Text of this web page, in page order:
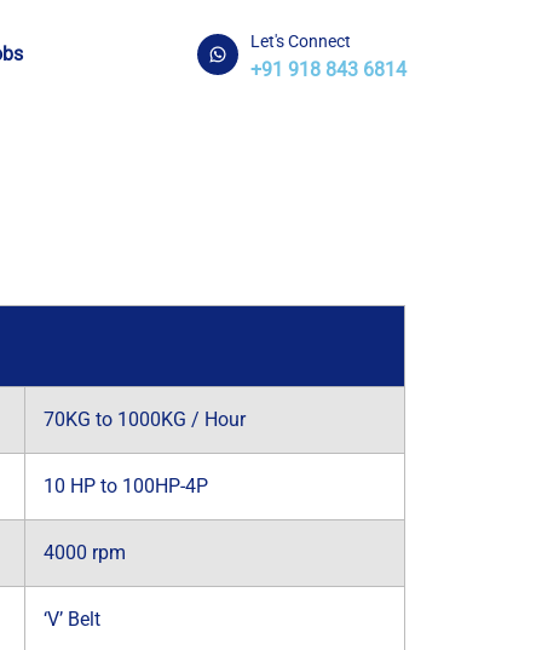
Let's Connect
+91 918 843 6814
70KG to 1000KG / Hour
10 HP to 100HP-4P
4000 rpm
‘V’ Belt